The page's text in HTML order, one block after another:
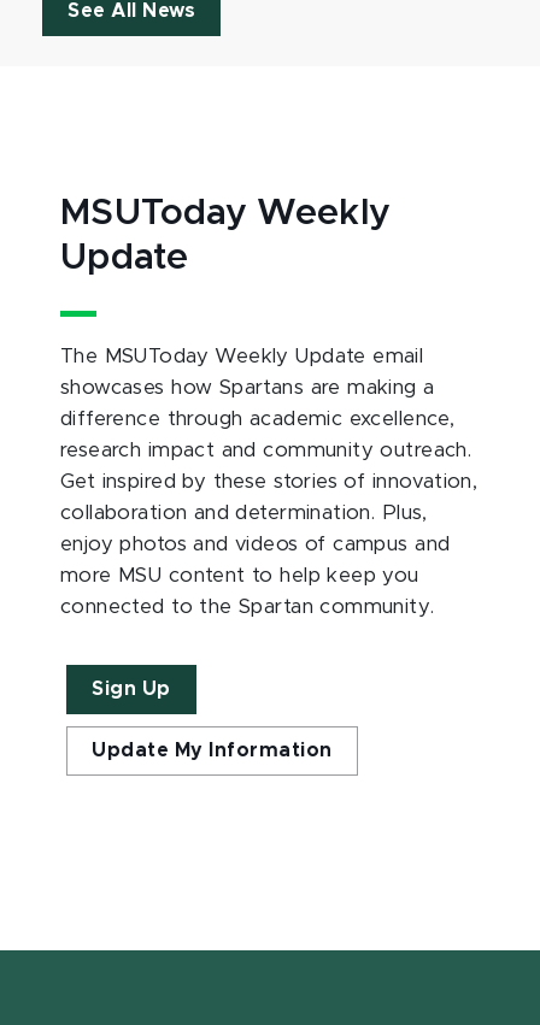
See All News
MSUToday Weekly
Update
The MSUToday Weekly Update email
showcases how Spartans are making a
difference through academic excellence,
research impact and community outreach.
Get inspired by these stories of innovation,
collaboration and determination. Plus,
enjoy photos and videos of campus and
more MSU content to help keep you
connected to the Spartan community.
Sign Up
Update My Information